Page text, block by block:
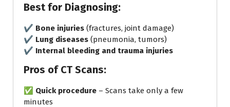
Best for Diagnosing:
✔️ Bone injuries (fractures, joint damage)
✔️ Lung diseases (pneumonia, tumors)
✔️ Internal bleeding and trauma injuries
Pros of CT Scans:
✅ Quick procedure – Scans take only a few
minutes